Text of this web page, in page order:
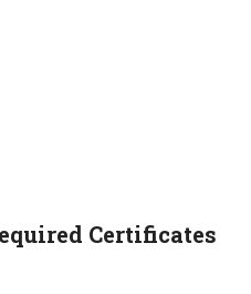
Certificates